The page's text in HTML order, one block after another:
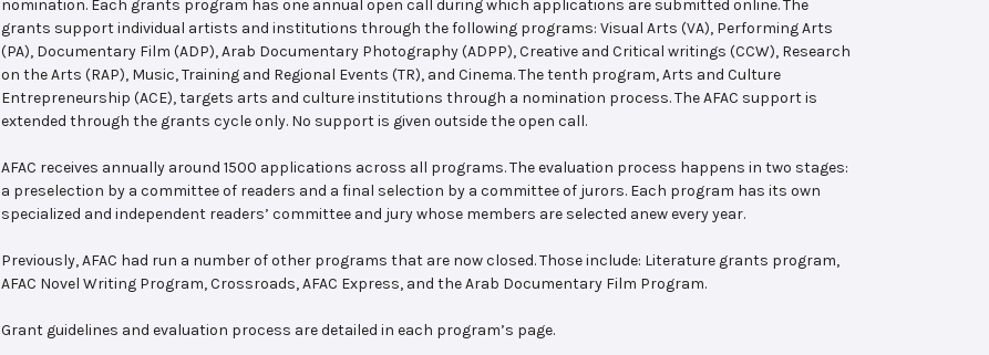
nomination. Each grants program has one annual open call during which applications are submitted online. The
grants support individual artists and institutions through the following programs: Visual Arts (VA), Performing Arts
(PA), Documentary Film (ADP), Arab Documentary Photography (ADPP), Creative and Critical writings (CCW), Research
on the Arts (RAP), Music, Training and Regional Events (TR), and Cinema. The tenth program, Arts and Culture
Entrepreneurship (ACE), targets arts and culture institutions through a nomination process. The AFAC support is
extended through the grants cycle only. No support is given outside the open call.
AFAC receives annually around 1500 applications across all programs. The evaluation process happens in two stages:
a preselection by a committee of readers and a final selection by a committee of jurors. Each program has its own
specialized and independent readers’ committee and jury whose members are selected anew every year.
Previously, AFAC had run a number of other programs that are now closed. Those include: Literature grants program,
AFAC Novel Writing Program, Crossroads, AFAC Express, and the Arab Documentary Film Program.
Grant guidelines and evaluation process are detailed in each program’s page.